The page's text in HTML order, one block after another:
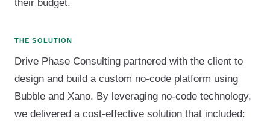
their budget.
THE SOLUTION
Drive Phase Consulting partnered with the client to
design and build a custom no-code platform using
Bubble and Xano. By leveraging no-code technology,
we delivered a cost-effective solution that included: